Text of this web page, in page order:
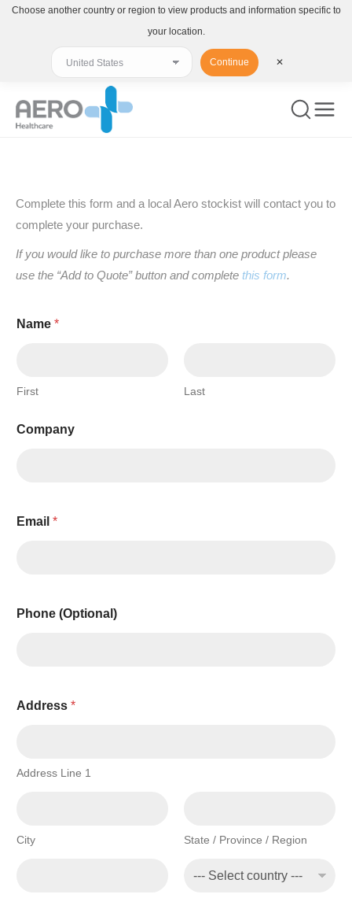
Complete this form and a local Aero stockist will contact you to
complete your purchase.
If you would like to purchase more than one product please
use the “Add to Quote” button and complete this form.
Name *
First Last
Company
Email *
Phone (Optional)
Address *
Address Line 1
City State / Province / Region
Choose another country or region to view products and information specific to
your location.
Continue ✕